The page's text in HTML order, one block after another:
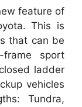
feature of
This is
that can be
frame sport
ladder
vehicles
Tundra,